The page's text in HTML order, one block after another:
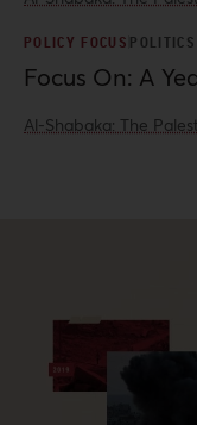
POLICY FOCUS POLITICS
Focus On: A
Al-Shabaka: The